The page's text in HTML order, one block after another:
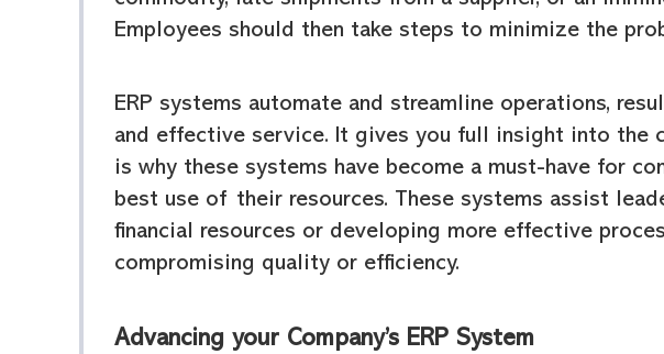
Employees should then take steps to minimize the
ERP systems automate and streamline operations,
and effective service. It gives you full insight into the
is why these systems have become a must-have for
best use of their resources. These systems assist
financial resources or developing more effective
compromising quality or efficiency.
Advancing your Company’s ERP System